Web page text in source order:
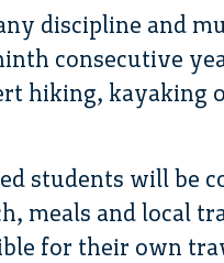
discipline and
consecutive
hiking, kayaking
students will be
meals and local
for their own